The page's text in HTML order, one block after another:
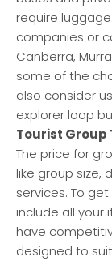
require
companies or
Canberra,
some of the
also consider
explorer loop
Tourist Group
The price for
like group size,
services. To
include all your
have
designed to